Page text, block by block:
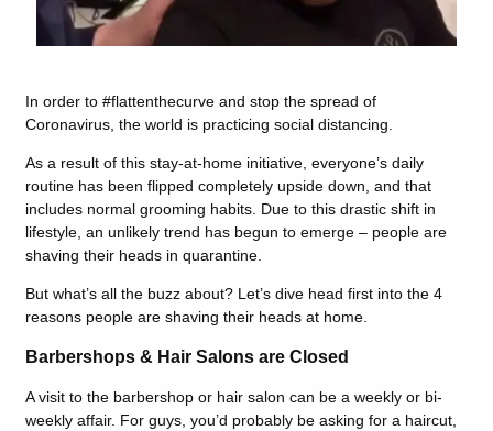
In order to #flattenthecurve and stop the spread of
Coronavirus, the world is practicing social distancing.
As a result of this stay-at-home initiative, everyone’s daily
routine has been flipped completely upside down, and that
includes normal grooming habits. Due to this drastic shift in
lifestyle, an unlikely trend has begun to emerge – people are
shaving their heads in quarantine.
But what’s all the buzz about? Let’s dive head first into the 4
reasons people are shaving their heads at home.
Barbershops & Hair Salons are Closed
A visit to the barbershop or hair salon can be a weekly or bi-
weekly affair. For guys, you’d probably be asking for a haircut,